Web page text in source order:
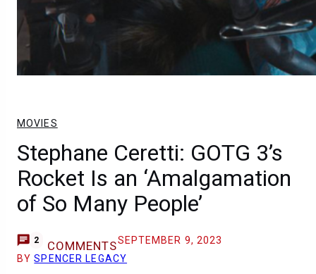
MOVIES
Stephane Ceretti: GOTG 3’s
Rocket Is an ‘Amalgamation
of So Many People’
2 COMMENTSSEPTEMBER 9, 2023
BYSPENCER LEGACY